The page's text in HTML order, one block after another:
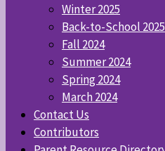
Winter 2025
Back-to-School 2025
Fall 2024
Summer 2024
Spring 2024
March 2024
Contact Us
Contributors